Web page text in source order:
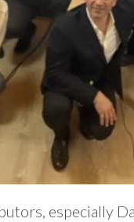
especially